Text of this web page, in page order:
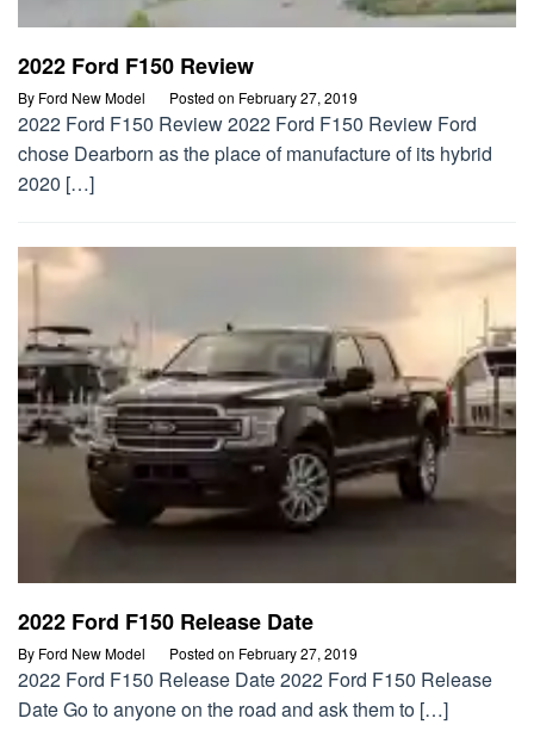
2022 Ford F150 Review
By Ford New Model Posted on February 27, 2019
2022 Ford F150 Review 2022 Ford F150 Review Ford
chose Dearborn as the place of manufacture of its hybrid
2020 […]
2022 Ford F150 Release Date
By Ford New Model Posted on February 27, 2019
2022 Ford F150 Release Date 2022 Ford F150 Release
Date Go to anyone on the road and ask them to […]